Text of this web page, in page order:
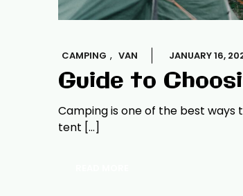
CAMPING , VAN JANUARY 16,
Guide to
Camping is one of the best
tent […]